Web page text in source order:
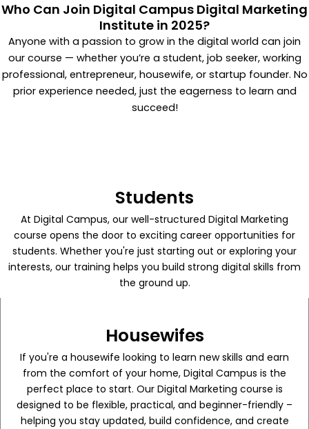
Who Can Join Digital Campus Digital Marketing
Institute in 2025?
Anyone with a passion to grow in the digital world can join
our course — whether you’re a student, job seeker, working
professional, entrepreneur, housewife, or startup founder. No
prior experience needed, just the eagerness to learn and
succeed!
Students
At Digital Campus, our well-structured Digital Marketing
course opens the door to exciting career opportunities for
students. Whether you're just starting out or exploring your
interests, our training helps you build strong digital skills from
the ground up.
Housewifes
If you're a housewife looking to learn new skills and earn
from the comfort of your home, Digital Campus is the
perfect place to start. Our Digital Marketing course is
designed to be flexible, practical, and beginner-friendly –
helping you stay updated, build confidence, and create